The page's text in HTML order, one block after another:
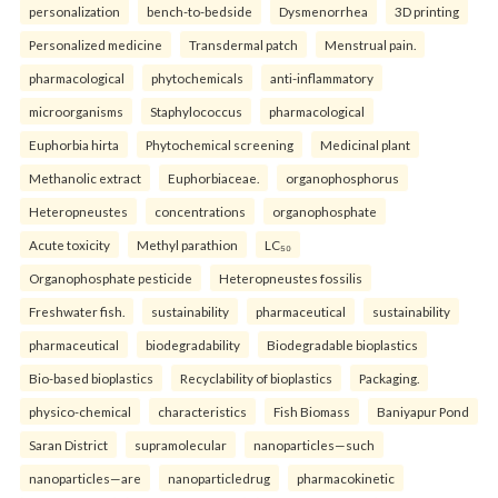
personalization bench-to-bedside Dysmenorrhea 3D printing
Personalized medicine Transdermal patch Menstrual pain.
pharmacological phytochemicals anti-inflammatory
microorganisms Staphylococcus pharmacological
Euphorbia hirta Phytochemical screening Medicinal plant
Methanolic extract Euphorbiaceae. organophosphorus
Heteropneustes concentrations organophosphate
Acute toxicity Methyl parathion LC₅₀
Organophosphate pesticide Heteropneustes fossilis
Freshwater fish. sustainability pharmaceutical sustainability
pharmaceutical biodegradability Biodegradable bioplastics
Bio-based bioplastics Recyclability of bioplastics Packaging.
physico-chemical characteristics Fish Biomass Baniyapur Pond
Saran District supramolecular nanoparticles—such
nanoparticles—are nanoparticledrug pharmacokinetic